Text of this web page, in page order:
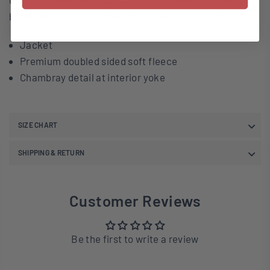
buttoned up or unbuttoned for a more casual look.
Jacket
Premium doubled sided soft fleece
Chambray detail at interior yoke
SIZE CHART
SHIPPING & RETURN
Customer Reviews
Be the first to write a review